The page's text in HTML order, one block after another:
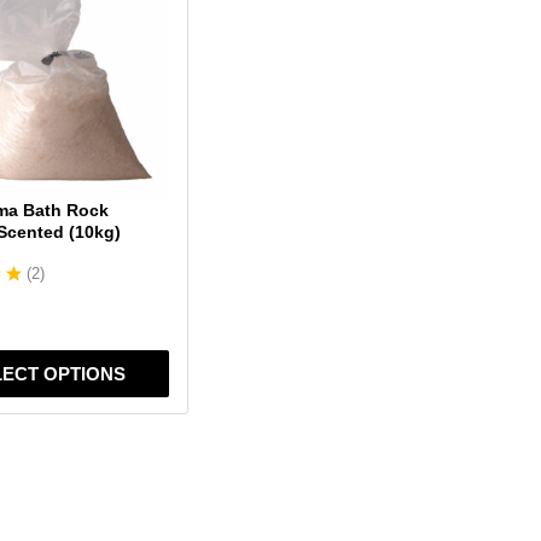
Bath Rock
(10kg)
(2)
OPTIONS